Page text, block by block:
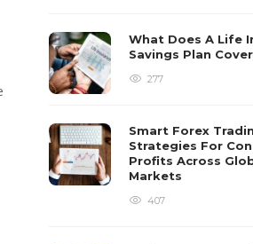
What Does A Life
Savings Plan
277
Smart Forex
Strategies For
Profits Across
Markets
407